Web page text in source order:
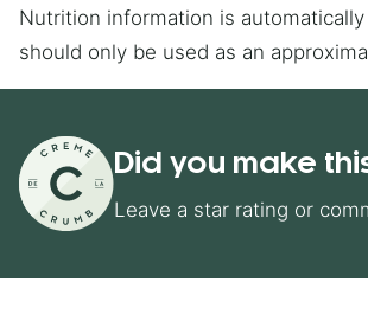
Nutrition information is automatically calculated, so
should only be used as an
Did you make
Leave a star rating or